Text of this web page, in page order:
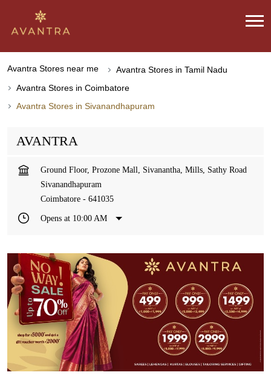
Avantra Stores near me
Avantra Stores in Tamil Nadu
Avantra Stores in Coimbatore
Avantra Stores in Sivanandhapuram
AVANTRA
Ground Floor, Prozone Mall, Sivanantha, Mills, Sathy Road
Sivanandhapuram
Coimbatore - 641035
Opens at 10:00 AM